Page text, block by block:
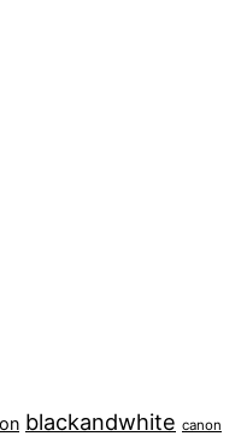
blackandwhite canon